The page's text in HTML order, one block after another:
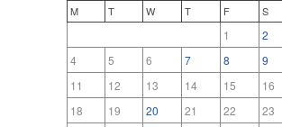
M T W T F S
1 2
4
5 6 7 8 9
11
12 13 14 15 16
18
19 20 21 22 23